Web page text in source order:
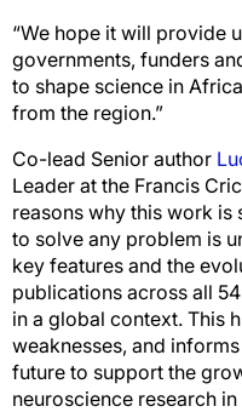
“We hope it will provide
governments, funders
to shape science in
from the region.”
Co-lead Senior author
Leader at the Francis
reasons why this work is
to solve any problem is
key features and the
publications across all
in a global context. This
weaknesses, and
future to support the
neuroscience research in